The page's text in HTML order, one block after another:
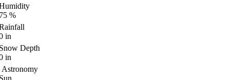
%
in
Depth
in
Astronomy